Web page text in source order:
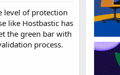
level of protection
like Hostbastic has
the green bar with
process.